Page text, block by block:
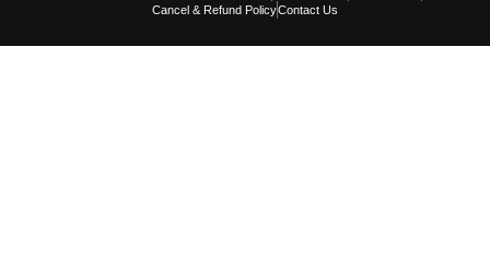
Cancel & Refund PolicyContact Us